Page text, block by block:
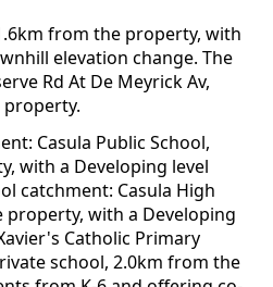
from the property, with
elevation change. The
Rd At De Meyrick Av,
Casula Public School,
with a Developing level
catchment: Casula High
property, with a Developing
Catholic Primary
school, 2.0km from the